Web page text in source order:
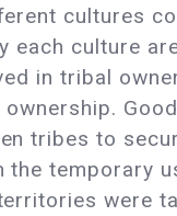
cultures
each culture
in tribal
tribes to
the temporary
were